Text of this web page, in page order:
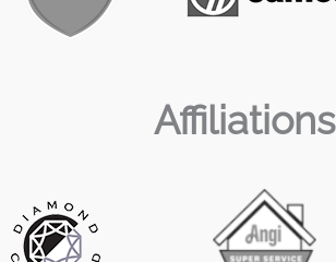
Affiliations